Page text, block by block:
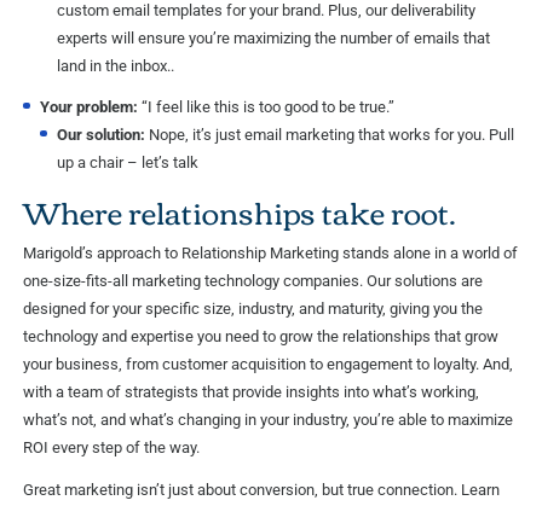
custom email templates for your brand. Plus, our deliverability
experts will ensure you’re maximizing the number of emails that
land in the inbox..
Your problem:“I feel like this is too good to be true.”
Our solution: Nope, it’s just email marketing that works for you. Pull
up a chair – let’s talk
Where relationships take root.
Marigold’s approach to Relationship Marketing stands alone in a world of
one-size-fits-all marketing technology companies. Our solutions are
designed for your specific size, industry, and maturity, giving you the
technology and expertise you need to grow the relationships that grow
your business, from customer acquisition to engagement to loyalty. And,
with a team of strategists that provide insights into what’s working,
what’s not, and what’s changing in your industry, you’re able to maximize
ROI every step of the way.
Great marketing isn’t just about conversion, but true connection. Learn